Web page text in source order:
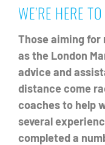
WE’RE HERE
Those aiming for
as the London
advice and
distance come
coaches to help
several
completed a